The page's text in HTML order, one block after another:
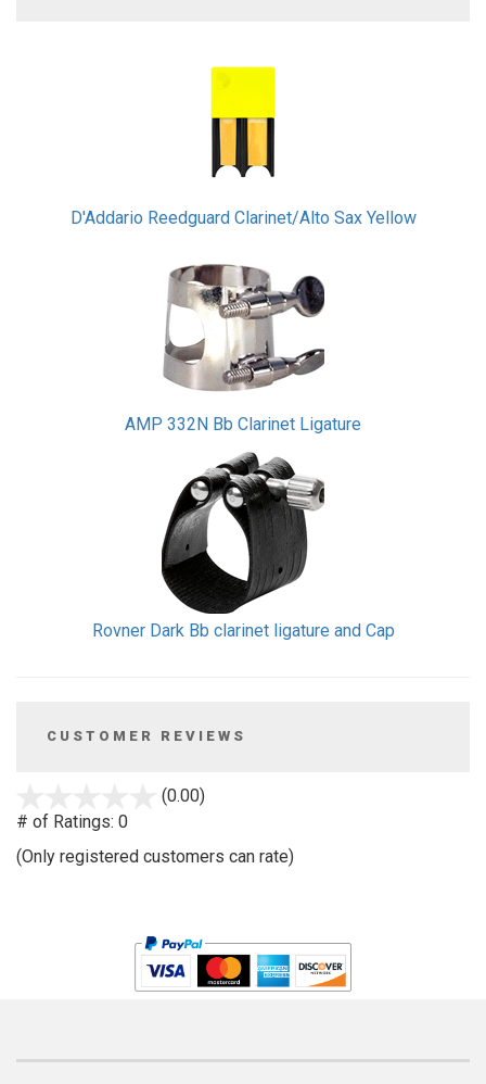
D'Addario Reedguard Clarinet/Alto Sax Yellow
AMP 332N Bb Clarinet Ligature
Rovner Dark Bb clarinet ligature and Cap
CUSTOMER REVIEWS
(0.00)
5
# of Ratings: 0
(Only registered customers can rate)